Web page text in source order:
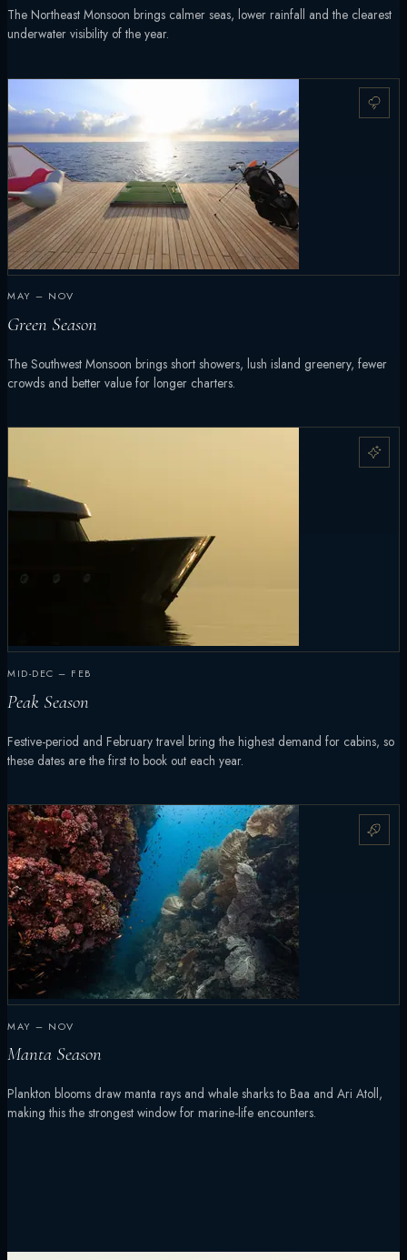
The Northeast Monsoon brings calmer seas, lower rainfall and the clearest
underwater visibility of the year.
MAY – NOV
Green Season
The Southwest Monsoon brings short showers, lush island greenery, fewer
crowds and better value for longer charters.
MID-DEC – FEB
Peak Season
Festive-period and February travel bring the highest demand for cabins, so
these dates are the first to book out each year.
MAY – NOV
Manta Season
Plankton blooms draw manta rays and whale sharks to Baa and Ari Atoll,
making this the strongest window for marine-life encounters.